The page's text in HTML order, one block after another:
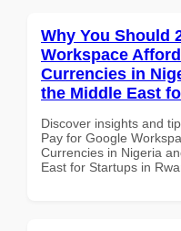
Why You Should
Workspace
Currencies in
the Middle East
Discover insights and
Pay for Google
Currencies in Nigeria
East for Startups in